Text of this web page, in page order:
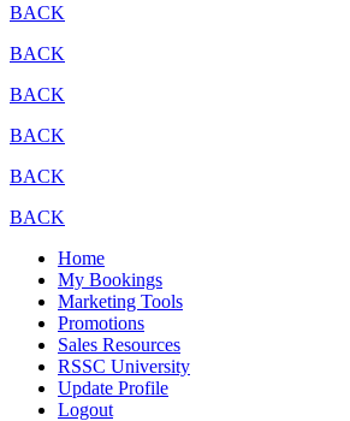
BACK
BACK
BACK
BACK
BACK
BACK
Home
My Bookings
Marketing Tools
Promotions
Sales Resources
RSSC University
Update Profile
Logout